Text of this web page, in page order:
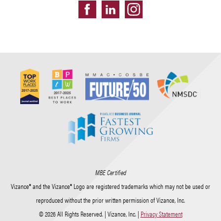
MBE Certified
Vizance® and the Vizance® Logo are registered trademarks which may not be used or
reproduced without the prior written permission of Vizance, Inc.
© 2026 All Rights Reserved. | Vizance, Inc. | Privacy Statement